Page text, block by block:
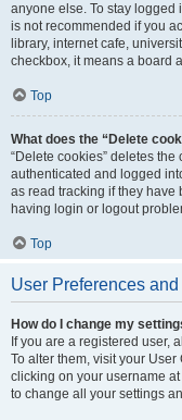
anyone else. To stay logged
is not recommended if you
library, internet cafe,
checkbox, it means a board
Top
What does the “Delete
“Delete cookies” deletes
authenticated and logged
as read tracking if they have
having login or logout
Top
User Preferences
How do I change my
If you are a registered user,
To alter them, visit your
clicking on your username
to change all your settings